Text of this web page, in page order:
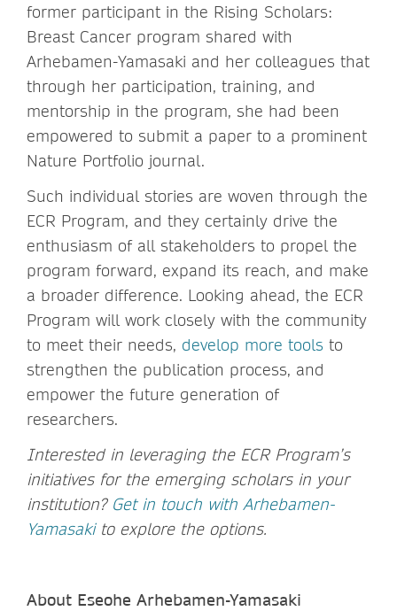
former participant in the Rising Scholars:
Breast Cancer program shared with
Arhebamen-Yamasaki and her colleagues that
through her participation, training, and
mentorship in the program, she had been
empowered to submit a paper to a prominent
Nature Portfolio journal.
Such individual stories are woven through the
ECR Program, and they certainly drive the
enthusiasm of all stakeholders to propel the
program forward, expand its reach, and make
a broader difference. Looking ahead, the ECR
Program will work closely with the community
to meet their needs, develop more tools to
strengthen the publication process, and
empower the future generation of
researchers.
Interested in leveraging the ECR Program’s
initiatives for the emerging scholars in your
institution? Get in touch with Arhebamen-
Yamasakito explore the options.
About Eseohe Arhebamen-Yamasaki